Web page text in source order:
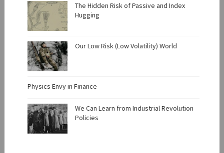
The Hidden Risk of Passive and Index
Hugging
Our Low Risk (Low Volatility) World
Physics Envy in Finance
We Can Learn from Industrial Revolution
Policies